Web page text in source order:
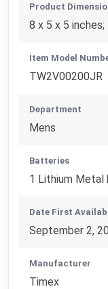
Product
8 x 5 x 5
Item Model
TW2V00200JR
Department
Mens
Batteries
1 Lithium Metal
Date First
September 2,
Manufacturer
Timex